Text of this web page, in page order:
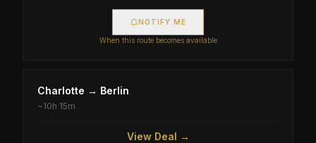
NOTIFY ME
When this route becomes available
Charlotte → Berlin
~10h 15m
View Deal →